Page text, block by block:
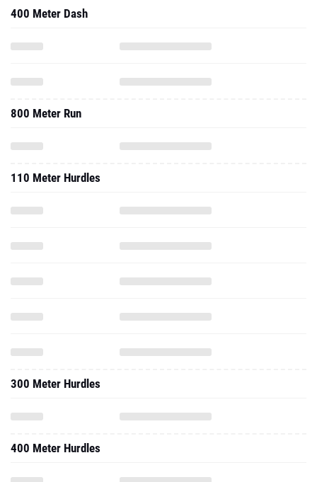
400 Meter Dash
800 Meter Run
110 Meter Hurdles
300 Meter Hurdles
400 Meter Hurdles